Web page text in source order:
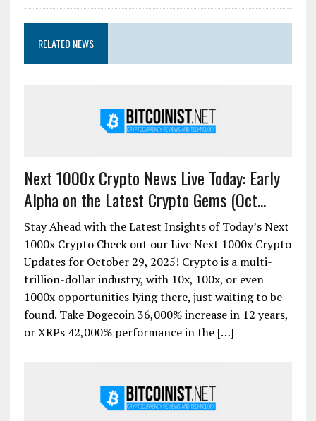
RELATED NEWS
Next 1000x Crypto News Live Today: Early
Alpha on the Latest Crypto Gems (Oct...
Stay Ahead with the Latest Insights of Today’s Next
1000x Crypto Check out our Live Next 1000x Crypto
Updates for October 29, 2025! Crypto is a multi-
trillion-dollar industry, with 10x, 100x, or even
1000x opportunities lying there, just waiting to be
found. Take Dogecoin 36,000% increase in 12 years,
or XRPs 42,000% performance in the […]